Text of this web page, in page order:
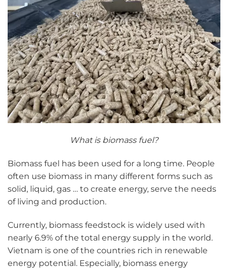
What is biomass fuel?
Biomass fuel has been used for a long time. People
often use biomass in many different forms such as
solid, liquid, gas … to create energy, serve the needs
of living and production.
Currently, biomass feedstock is widely used with
nearly 6.9% of the total energy supply in the world.
Vietnam is one of the countries rich in renewable
energy potential. Especially, biomass energy